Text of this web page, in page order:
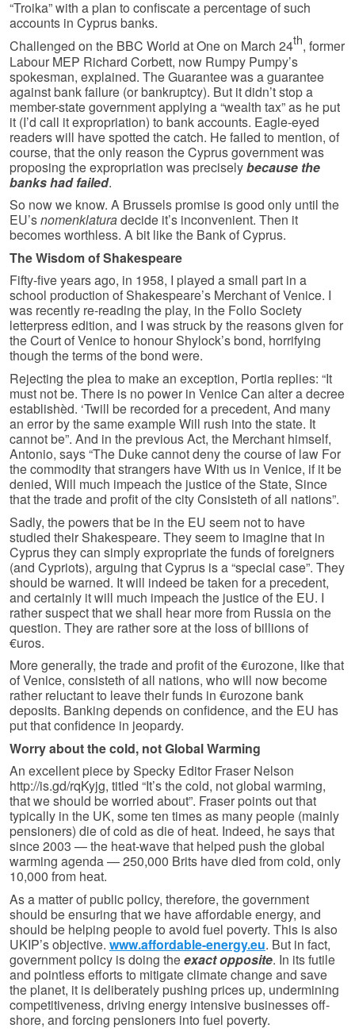
“Troika” with a plan to confiscate a percentage of such
accounts in Cyprus banks.
Challenged on the BBC World at One on March 24th, former
Labour MEP Richard Corbett, now Rumpy Pumpy’s
spokesman, explained. The Guarantee was a guarantee
against bank failure (or bankruptcy). But it didn’t stop a
member-state government applying a “wealth tax” as he put
it (I’d call it expropriation) to bank accounts. Eagle-eyed
readers will have spotted the catch. He failed to mention, of
course, that the only reason the Cyprus government was
proposing the expropriation was preciselybecause the
banks had failed.
So now we know. A Brussels promise is good only until the
EU’snomenklaturadecide it’s inconvenient. Then it
becomes worthless. A bit like the Bank of Cyprus.
The Wisdom of Shakespeare
Fifty-five years ago, in 1958, I played a small part in a
school production of Shakespeare’s Merchant of Venice. I
was recently re-reading the play, in the Folio Society
letterpress edition, and I was struck by the reasons given for
the Court of Venice to honour Shylock’s bond, horrifying
though the terms of the bond were.
Rejecting the plea to make an exception, Portia replies: “It
must not be. There is no power in Venice Can alter a decree
establishèd. ‘Twill be recorded for a precedent, And many
an error by the same example Will rush into the state. It
cannot be”. And in the previous Act, the Merchant himself,
Antonio, says “The Duke cannot deny the course of law For
the commodity that strangers have With us in Venice, if it be
denied, Will much impeach the justice of the State, Since
that the trade and profit of the city Consisteth of all nations”.
Sadly, the powers that be in the EU seem not to have
studied their Shakespeare. They seem to imagine that in
Cyprus they can simply expropriate the funds of foreigners
(and Cypriots), arguing that Cyprus is a “special case”. They
should be warned. It will indeed be taken for a precedent,
and certainly it will much impeach the justice of the EU. I
rather suspect that we shall hear more from Russia on the
question. They are rather sore at the loss of billions of
€uros.
More generally, the trade and profit of the €urozone, like that
of Venice, consisteth of all nations, who will now become
rather reluctant to leave their funds in €urozone bank
deposits. Banking depends on confidence, and the EU has
put that confidence in jeopardy.
Worry about the cold, not Global Warming
An excellent piece by Specky Editor Fraser Nelson
http://is.gd/rqKyjg, titled “It’s the cold, not global warming,
that we should be worried about”. Fraser points out that
typically in the UK, some ten times as many people (mainly
pensioners) die of cold as die of heat. Indeed, he says that
since 2003 — the heat-wave that helped push the global
warming agenda — 250,000 Brits have died from cold, only
10,000 from heat.
As a matter of public policy, therefore, the government
should be ensuring that we have affordable energy, and
should be helping people to avoid fuel poverty. This is also
UKIP’s objective. www.affordable-energy.eu. But in fact,
government policy is doing theexact opposite. In its futile
and pointless efforts to mitigate climate change and save
the planet, it is deliberately pushing prices up, undermining
competitiveness, driving energy intensive businesses off-
shore, and forcing pensioners into fuel poverty.